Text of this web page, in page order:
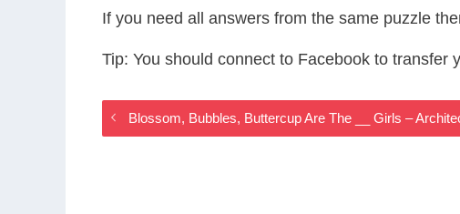
If you need all answers from the same puzzle
Tip: You should connect to Facebook to transfer
Blossom, Bubbles, Buttercup Are The __ Girls –